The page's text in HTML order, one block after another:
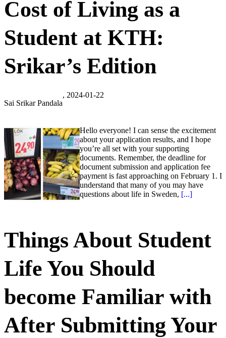
Cost of Living as a
Student at KTH:
Srikar’s Edition
Sai Srikar Pandala
, 2024-01-22
Hello everyone! I can sense the excitement
about your application results, and I hope
you’re all set with your supporting
documents. Remember, the deadline for
document submission and application fee
payment is fast approaching on February 1. I
understand that many of you may have
questions about life in Sweden, [...]
Things About Student
Life You Should
become Familiar with
After Submitting Your